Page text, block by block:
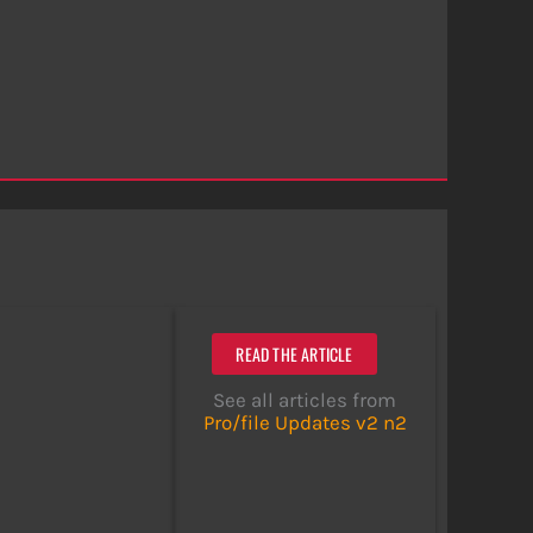
READ THE ARTICLE
See all articles from
Pro/file Updates v2 n2